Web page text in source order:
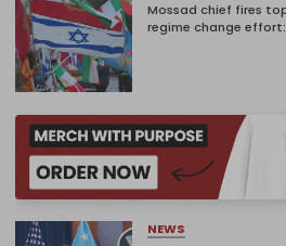
Mossad chief fires
regime change
NEWS